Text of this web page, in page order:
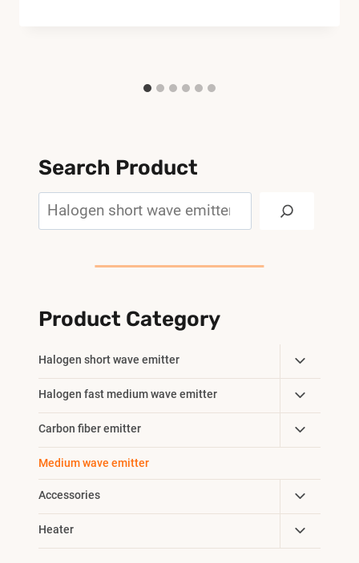
Search Product
Product Category
Halogen short wave emitter
Toggle
Child
Menu
Halogen fast medium wave emitter
Toggle
Child
Menu
Carbon fiber emitter
Toggle
Child
Medium wave emitter
Accessories
Toggle
Child
Menu
Heater
Toggle
Child